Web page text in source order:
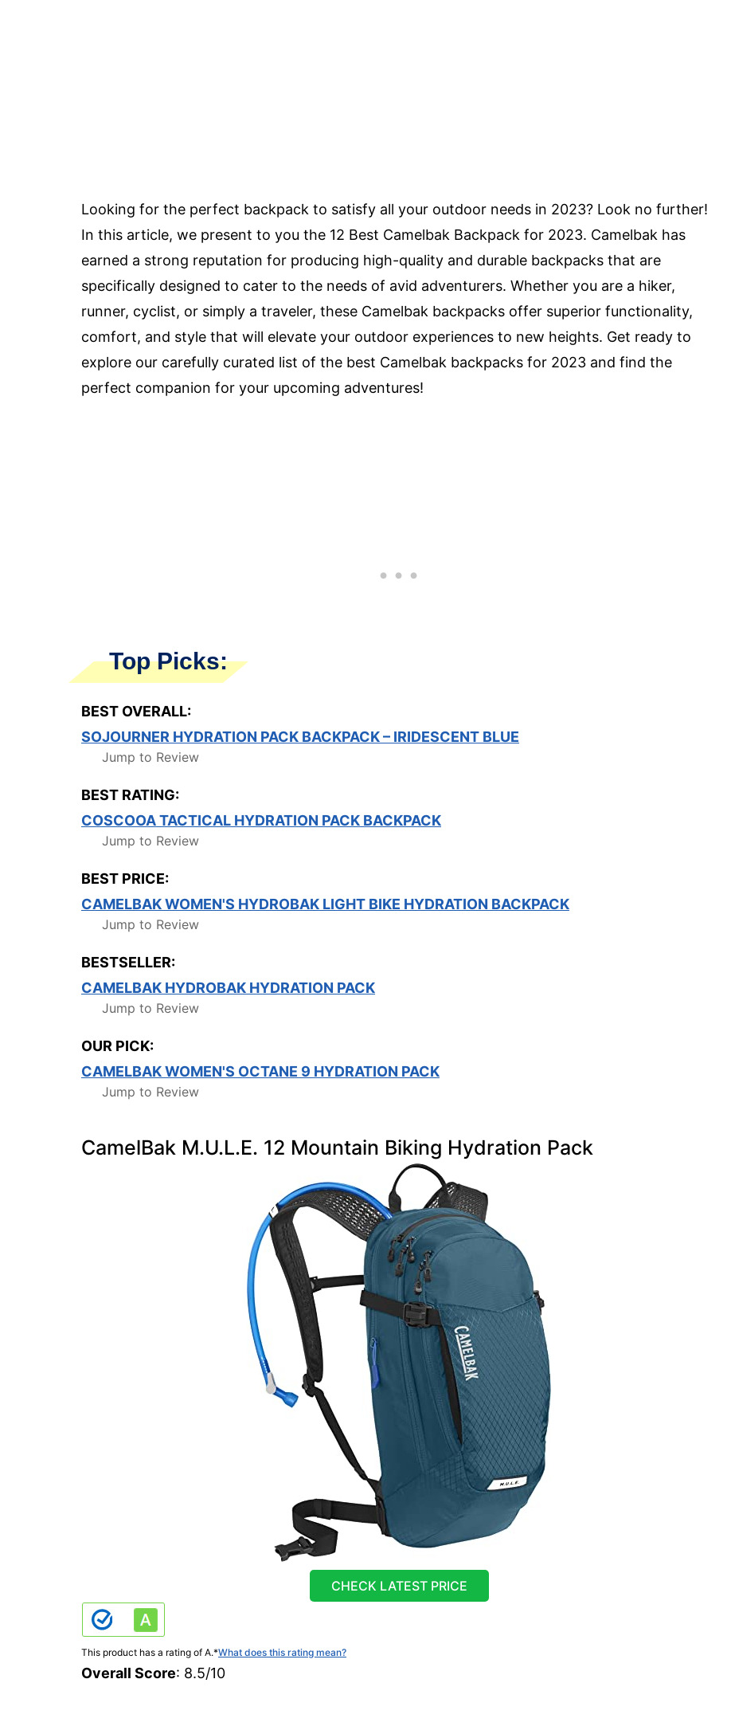
Looking for the perfect backpack to satisfy all your outdoor needs in 2023? Look no further!
In this article, we present to you the 12 Best Camelbak Backpack for 2023. Camelbak has
earned a strong reputation for producing high-quality and durable backpacks that are
specifically designed to cater to the needs of avid adventurers. Whether you are a hiker,
runner, cyclist, or simply a traveler, these Camelbak backpacks offer superior functionality,
comfort, and style that will elevate your outdoor experiences to new heights. Get ready to
explore our carefully curated list of the best Camelbak backpacks for 2023 and find the
perfect companion for your upcoming adventures!
Top Picks:
BEST OVERALL:
SOJOURNER HYDRATION PACK BACKPACK – IRIDESCENT BLUE
Jump to Review
BEST RATING:
COSCOOA TACTICAL HYDRATION PACK BACKPACK
Jump to Review
BEST PRICE:
CAMELBAK WOMEN'S HYDROBAK LIGHT BIKE HYDRATION BACKPACK
Jump to Review
BESTSELLER:
CAMELBAK HYDROBAK HYDRATION PACK
Jump to Review
OUR PICK:
CAMELBAK WOMEN'S OCTANE 9 HYDRATION PACK
Jump to Review
CamelBak M.U.L.E. 12 Mountain Biking Hydration Pack
CHECK LATEST PRICE
This product has a rating of A.*What does this rating mean?
Overall Score: 8.5/10